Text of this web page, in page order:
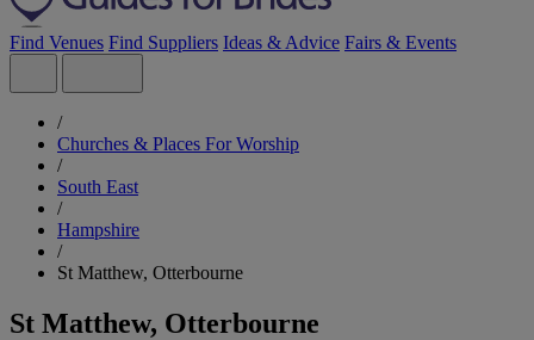
Find Venues Find Suppliers Ideas & Advice Fairs & Events
/
Churches & Places For Worship
/
South East
/
Hampshire
/
St Matthew, Otterbourne
St Matthew, Otterbourne